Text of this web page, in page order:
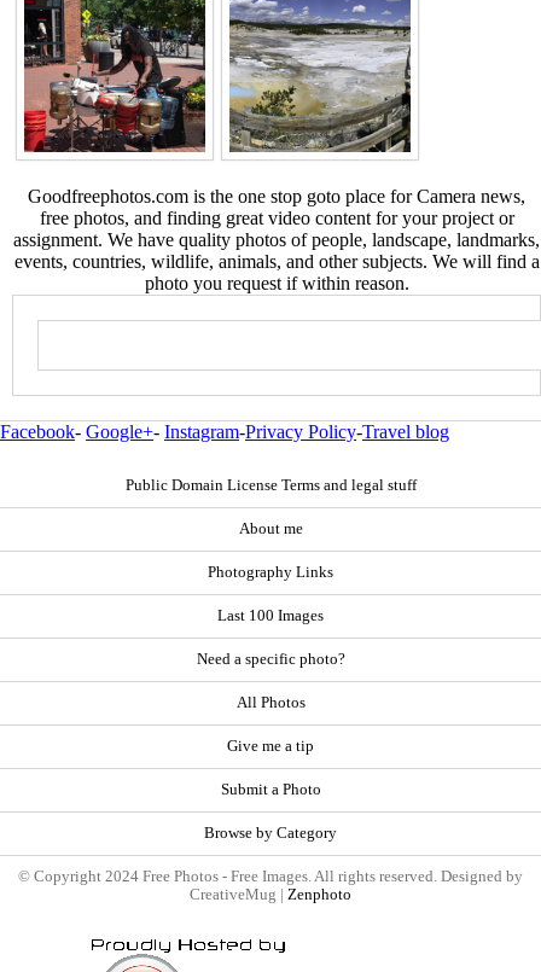
Goodfreephotos.com is the one stop goto place for Camera news,
free photos, and finding great video content for your project or
assignment. We have quality photos of people, landscape, landmarks,
events, countries, wildlife, animals, and other subjects. We will find a
photo you request if within reason.
Facebook- Google+- Instagram-Privacy Policy-Travel blog
Public Domain License Terms and legal stuff
About me
Photography Links
Last 100 Images
Need a specific photo?
All Photos
Give me a tip
Submit a Photo
Browse by Category
© Copyright 2024 Free Photos - Free Images. All rights reserved. Designed by
CreativeMug | Zenphoto